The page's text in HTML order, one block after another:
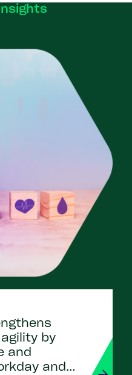
by
and
and